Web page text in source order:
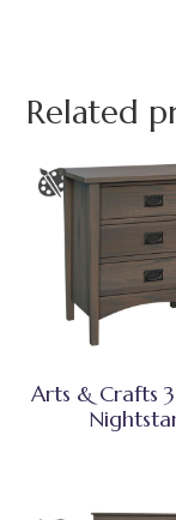
Related
Arts & Crafts